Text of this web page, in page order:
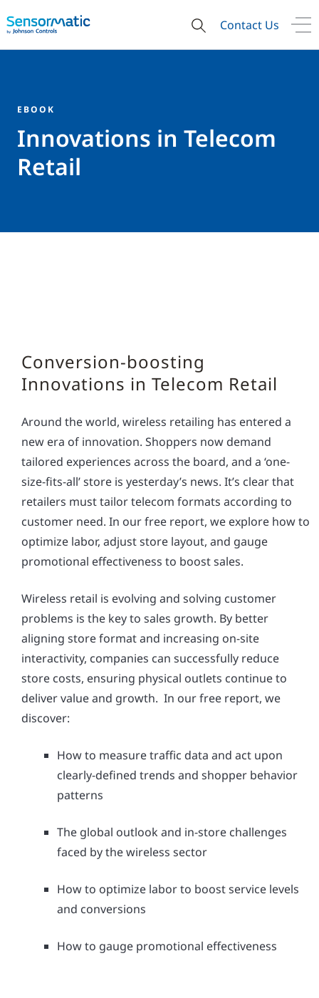
Contact Us
EBOOK
Innovations in Telecom
Retail
Conversion-boosting
Innovations in Telecom Retail
Around the world, wireless retailing has entered a
new era of innovation. Shoppers now demand
tailored experiences across the board, and a ‘one-
size-fits-all’ store is yesterday’s news. It’s clear that
retailers must tailor telecom formats according to
customer need. In our free report, we explore how to
optimize labor, adjust store layout, and gauge
promotional effectiveness to boost sales.
Wireless retail is evolving and solving customer
problems is the key to sales growth. By better
aligning store format and increasing on-site
interactivity, companies can successfully reduce
store costs, ensuring physical outlets continue to
deliver value and growth. In our free report, we
discover:
How to measure traffic data and act upon
clearly-defined trends and shopper behavior
patterns
The global outlook and in-store challenges
faced by the wireless sector
How to optimize labor to boost service levels
and conversions
How to gauge promotional effectiveness